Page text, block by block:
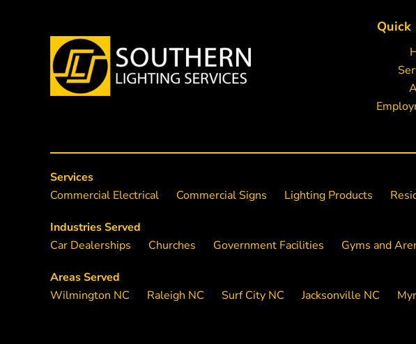
Quick
Services
Commercial Electrical
Commercial Signs Lighting Products
Industries Served
Car Dealerships
Churches Government Facilities Gyms and
Areas Served
Wilmington NC
Raleigh NC Surf City NC Jacksonville NC